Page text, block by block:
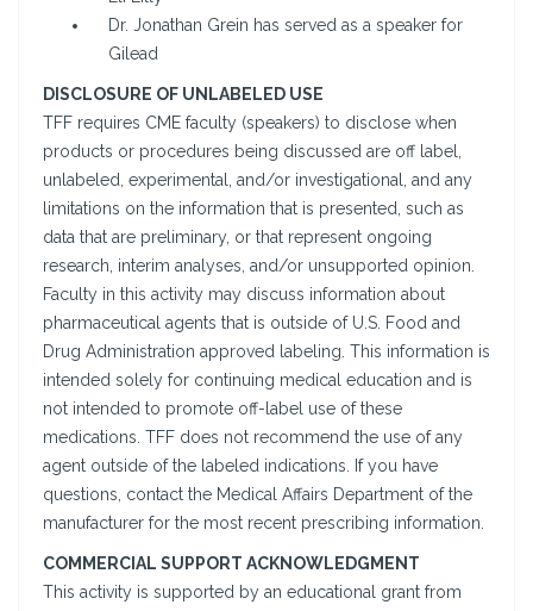
Dr. Jonathan Grein has served as a speaker for
Gilead
DISCLOSURE OF UNLABELED USE
TFF requires CME faculty (speakers) to disclose when
products or procedures being discussed are off label,
unlabeled, experimental, and/or investigational, and any
limitations on the information that is presented, such as
data that are preliminary, or that represent ongoing
research, interim analyses, and/or unsupported opinion.
Faculty in this activity may discuss information about
pharmaceutical agents that is outside of U.S. Food and
Drug Administration approved labeling. This information is
intended solely for continuing medical education and is
not intended to promote off-label use of these
medications. TFF does not recommend the use of any
agent outside of the labeled indications. If you have
questions, contact the Medical Affairs Department of the
manufacturer for the most recent prescribing information.
COMMERCIAL SUPPORT ACKNOWLEDGMENT
This activity is supported by an educational grant from